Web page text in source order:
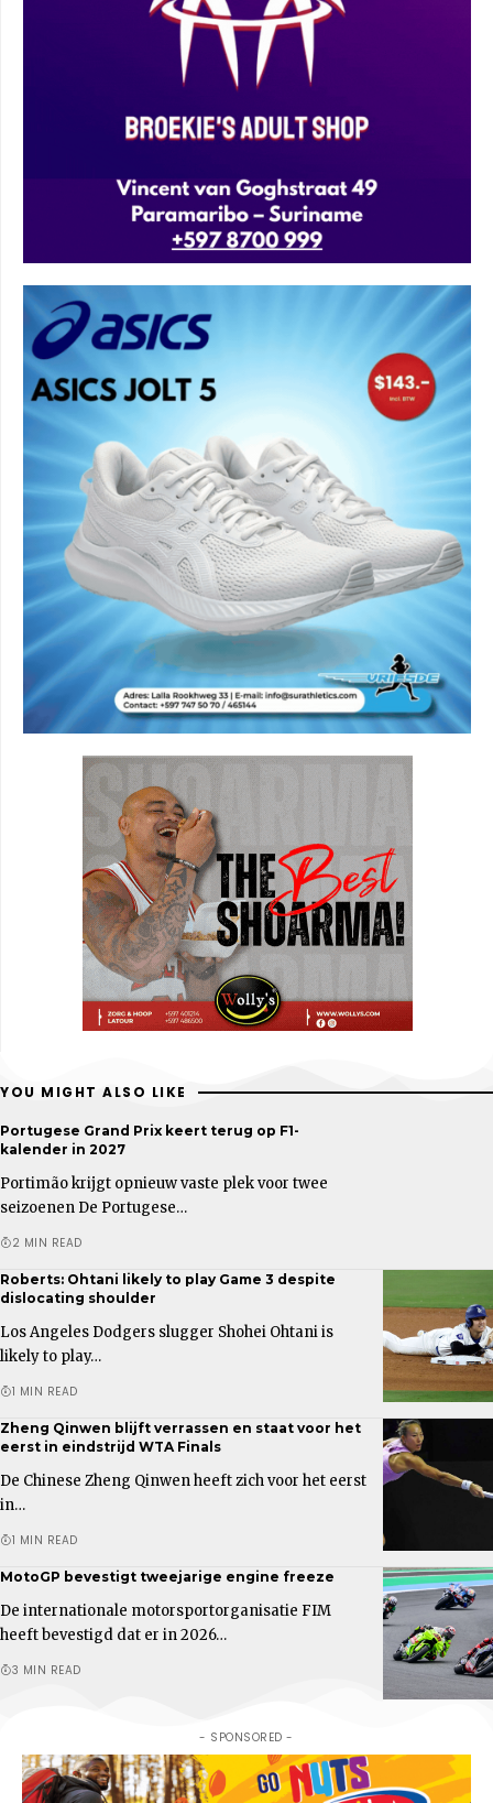
YOU MIGHT ALSO LIKE
Portugese Grand Prix keert terug op F1-
kalender in 2027
Portimão krijgt opnieuw vaste plek voor twee
seizoenen De Portugese…
2 MIN READ
Roberts: Ohtani likely to play Game 3 despite
dislocating shoulder
Los Angeles Dodgers slugger Shohei Ohtani is
likely to play…
1 MIN READ
Zheng Qinwen blijft verrassen en staat voor het
eerst in eindstrijd WTA Finals
De Chinese Zheng Qinwen heeft zich voor het eerst
in…
1 MIN READ
MotoGP bevestigt tweejarige engine freeze
De internationale motorsportorganisatie FIM
heeft bevestigd dat er in 2026…
3 MIN READ
- SPONSORED -